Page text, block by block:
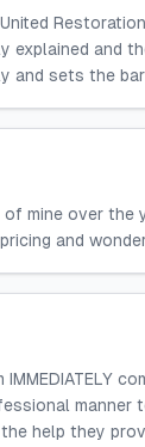
explained and
and sets the
mine over the
and
manner
help they